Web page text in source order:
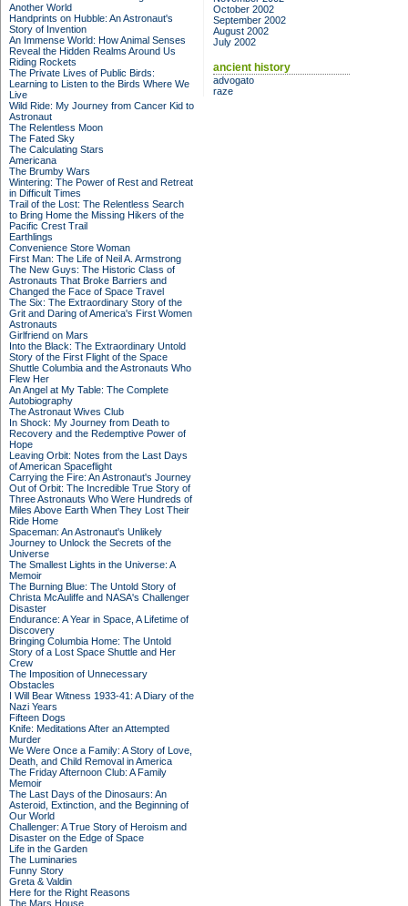
Another World
Handprints on Hubble: An Astronaut's
Story of Invention
An Immense World: How Animal Senses
Reveal the Hidden Realms Around Us
Riding Rockets
The Private Lives of Public Birds:
Learning to Listen to the Birds Where We
Live
Wild Ride: My Journey from Cancer Kid to
Astronaut
The Relentless Moon
The Fated Sky
The Calculating Stars
Americana
The Brumby Wars
Wintering: The Power of Rest and Retreat
in Difficult Times
Trail of the Lost: The Relentless Search
to Bring Home the Missing Hikers of the
Pacific Crest Trail
Earthlings
Convenience Store Woman
First Man: The Life of Neil A. Armstrong
The New Guys: The Historic Class of
Astronauts That Broke Barriers and
Changed the Face of Space Travel
The Six: The Extraordinary Story of the
Grit and Daring of America's First Women
Astronauts
Girlfriend on Mars
Into the Black: The Extraordinary Untold
Story of the First Flight of the Space
Shuttle Columbia and the Astronauts Who
Flew Her
An Angel at My Table: The Complete
Autobiography
The Astronaut Wives Club
In Shock: My Journey from Death to
Recovery and the Redemptive Power of
Hope
Leaving Orbit: Notes from the Last Days
of American Spaceflight
Carrying the Fire: An Astronaut's Journey
Out of Orbit: The Incredible True Story of
Three Astronauts Who Were Hundreds of
Miles Above Earth When They Lost Their
Ride Home
Spaceman: An Astronaut's Unlikely
Journey to Unlock the Secrets of the
Universe
The Smallest Lights in the Universe: A
Memoir
The Burning Blue: The Untold Story of
Christa McAuliffe and NASA's Challenger
Disaster
Endurance: A Year in Space, A Lifetime of
Discovery
Bringing Columbia Home: The Untold
Story of a Lost Space Shuttle and Her
Crew
The Imposition of Unnecessary
Obstacles
I Will Bear Witness 1933-41: A Diary of the
Nazi Years
Fifteen Dogs
Knife: Meditations After an Attempted
Murder
We Were Once a Family: A Story of Love,
Death, and Child Removal in America
The Friday Afternoon Club: A Family
Memoir
The Last Days of the Dinosaurs: An
Asteroid, Extinction, and the Beginning of
Our World
Challenger: A True Story of Heroism and
Disaster on the Edge of Space
Life in the Garden
The Luminaries
Funny Story
Greta & Valdin
Here for the Right Reasons
The Mars House
October 2002
September 2002
August 2002
July 2002
ancient history
advogato
raze